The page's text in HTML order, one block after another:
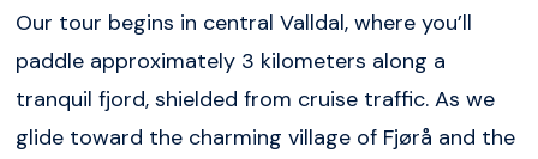
Our tour begins in central Valldal, where you’ll
paddle approximately 3 kilometers along a
tranquil fjord, shielded from cruise traffic. As we
glide toward the charming village of Fjørå and the